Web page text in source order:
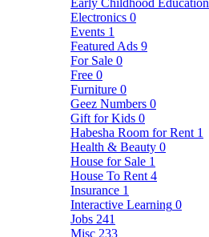
Early Childhood Education
Electronics 0
Events 1
Featured Ads 9
For Sale 0
Free 0
Furniture 0
Geez Numbers 0
Gift for Kids 0
Habesha Room for Rent 1
Health & Beauty 0
House for Sale 1
House To Rent 4
Insurance 1
Interactive Learning 0
Jobs 241
Misc 233